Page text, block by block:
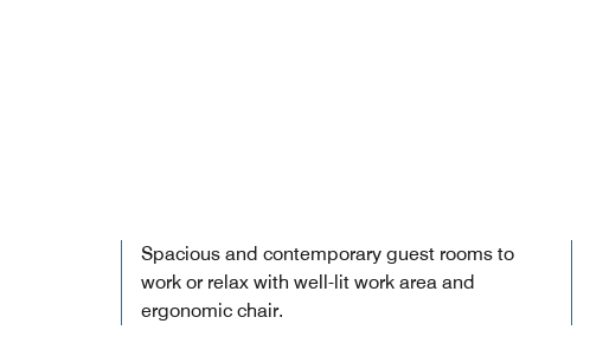
Spacious and contemporary guest rooms to
work or relax with well-lit work area and
ergonomic chair.